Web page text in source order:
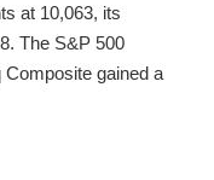
at 10,063, its
The S&P 500
Composite gained a